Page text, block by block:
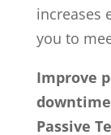
increases
you to
Improve
Passive